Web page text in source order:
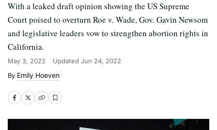
With a leaked draft opinion showing the US Supreme
Court poised to overturn Roe v. Wade, Gov. Gavin Newsom
and legislative leaders vow to strengthen abortion rights in
California.
May 3, 2022 Updated Jun 24, 2022
Emily Hoeven